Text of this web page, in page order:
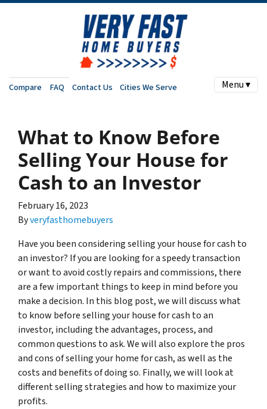
Compare FAQ Contact Us Cities We Serve Menu ▾
What to Know Before
Selling Your House for
Cash to an Investor
February 16, 2023
Byveryfasthomebuyers
Have you been considering selling your house for cash to
an investor? If you are looking for a speedy transaction
or want to avoid costly repairs and commissions, there
are a few important things to keep in mind before you
make a decision. In this blog post, we will discuss what
to know before selling your house for cash to an
investor, including the advantages, process, and
common questions to ask. We will also explore the pros
and cons of selling your home for cash, as well as the
costs and benefits of doing so. Finally, we will look at
different selling strategies and how to maximize your
profits.